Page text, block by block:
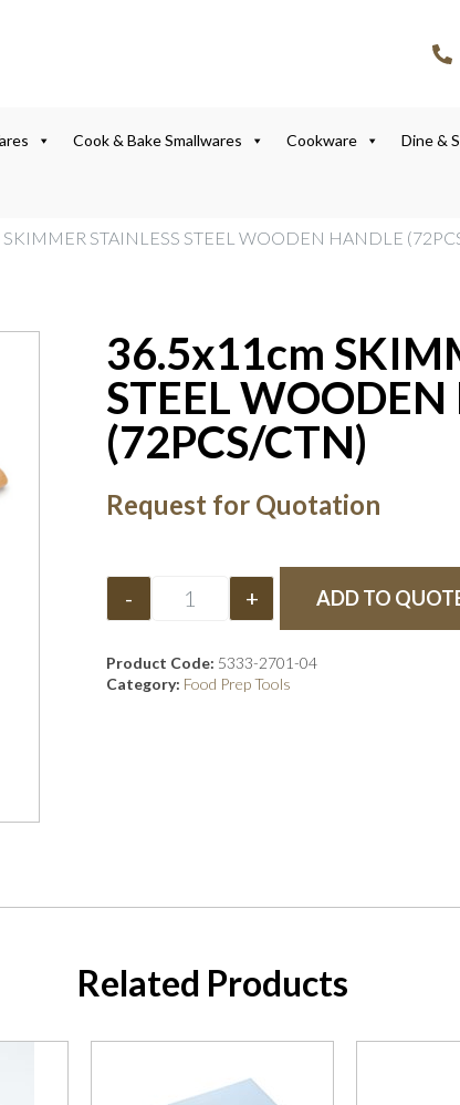
Cook & Bake Smallwares Cookware Dine &
STAINLESS STEEL WOODEN HANDLE
36.5x11cm
STEEL
(72PCS/CTN)
Request for Quotation
- + ADD TO
Product Code: 5333-2701-04
Category: Food Prep Tools
Related Products